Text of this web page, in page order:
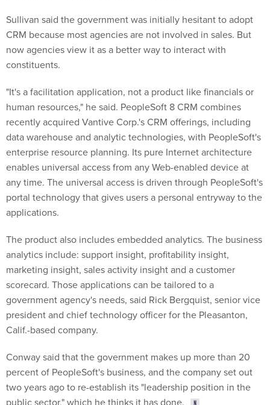
Sullivan said the government was initially hesitant to adopt
CRM because most agencies are not involved in sales. But
now agencies view it as a better way to interact with
constituents.
"It's a facilitation application, not a product like financials or
human resources," he said. PeopleSoft 8 CRM combines
recently acquired Vantive Corp.'s CRM offerings, including
data warehouse and analytic technologies, with PeopleSoft's
enterprise resource planning. Its pure Internet architecture
enables universal access from any Web-enabled device at
any time. The universal access is driven through PeopleSoft's
portal technology that gives users a personal entryway to the
applications.
The product also includes embedded analytics. The business
analytics include: support insight, profitability insight,
marketing insight, sales activity insight and a customer
scorecard. Those applications can be tailored to a
government agency's needs, said Rick Bergquist, senior vice
president and chief technology officer for the Pleasanton,
Calif.-based company.
Conway said that the government makes up more than 20
percent of PeopleSoft's business, and the company set out
two years ago to re-establish its "leadership position in the
public sector," which he thinks it has done.